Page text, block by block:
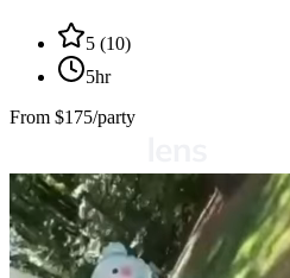
5 (10)
5hr
From $175/party